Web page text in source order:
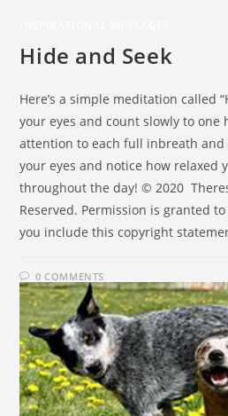
Hide and Seek
Here’s a simple meditation called
your eyes and count slowly to one
attention to each full inbreath and
your eyes and notice how relaxed
throughout the day! © 2020
Reserved. Permission is granted
you include this copyright
0 COMMENTS